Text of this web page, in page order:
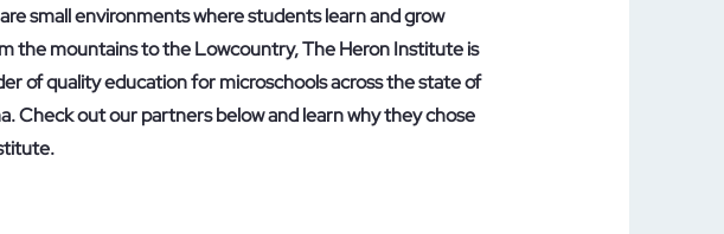
small environments where students learn and grow
the mountains to the Lowcountry, The Heron Institute is
of quality education for microschools across the state of
Check out our partners below and learn why they chose